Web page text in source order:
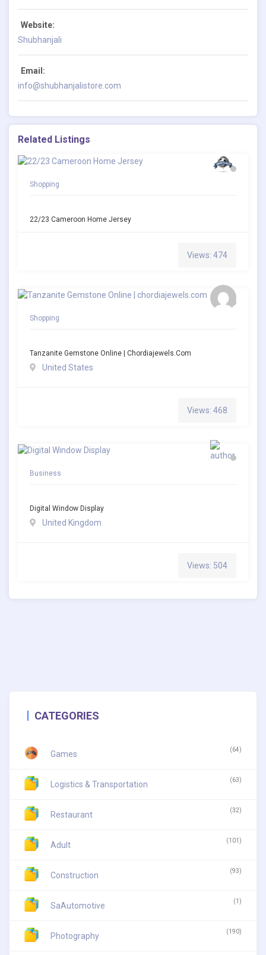
Website:
Shubhanjali
Email:
info@shubhanjalistore.com
Related Listings
Shopping
22/23 Cameroon Home Jersey
Views: 474
Shopping
Tanzanite Gemstone Online | Chordiajewels.com
United States
Views: 468
Business
Digital Window Display
United Kingdom
Views: 504
CATEGORIES
Games (64)
Logistics & Transportation (63)
Restaurant (32)
Adult (101)
Construction (93)
SaAutomotive (1)
Photography (190)